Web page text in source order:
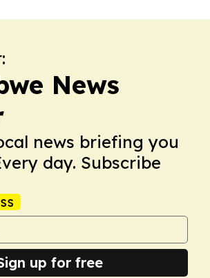
News
news briefing you
day. Subscribe
up for free